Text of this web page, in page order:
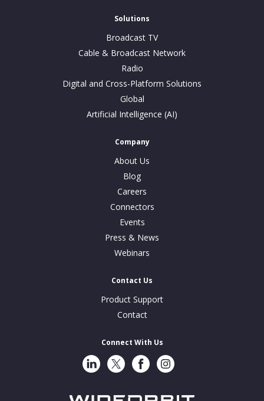
Solutions
Broadcast TV
Cable & Broadcast Network
Radio
Digital and Cross-Platform Solutions
Global
Artificial Intelligence (AI)
Company
About Us
Blog
Careers
Connectors
Events
Press & News
Webinars
Contact Us
Product Support
Contact
Connect With Us
LinkedInTwitterFacebookInstragram